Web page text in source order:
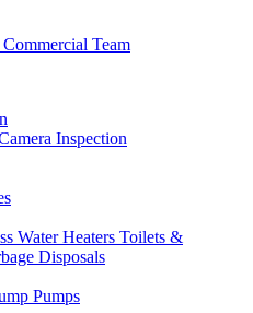
Team
Inspection
Water Heaters Toilets &
Disposals
Pumps